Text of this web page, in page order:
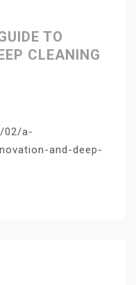
TO
CLEANING
02/a-
and-deep-